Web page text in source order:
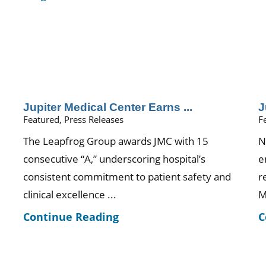
Jupiter Medical Center Earns ...
Featured, Press Releases
The Leapfrog Group awards JMC with 15
consecutive “A,” underscoring hospital’s
consistent commitment to patient safety and
clinical excellence ...
Continue Reading